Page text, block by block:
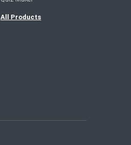
All Products